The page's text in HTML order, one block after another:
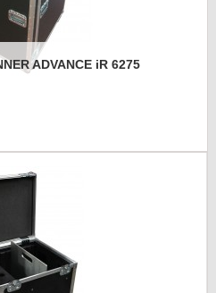
ADVANCE iR 6275